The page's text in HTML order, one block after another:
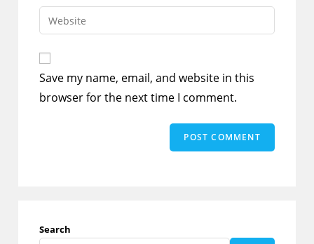
comment
email
address
comment
Enter
your
website
URL
(optional)
Save my name, email, and website in this
browser for the next time I comment.
Search